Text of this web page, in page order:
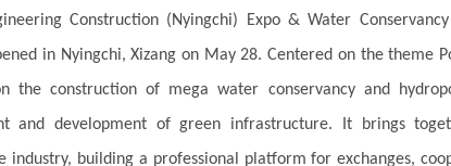
Construction (Nyingchi) Expo & Water
in Nyingchi, Xizang on May 28. Centered on the theme
the construction of mega water conservancy and
and development of green infrastructure. It brings
industry, building a professional platform for exchanges,